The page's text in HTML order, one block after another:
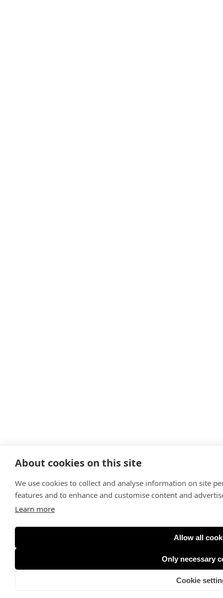
About cookies on this site
We use cookies to collect and analyse information on site
features and to enhance and customise content and
Learn more
Allow all
Only necessary
Cookie